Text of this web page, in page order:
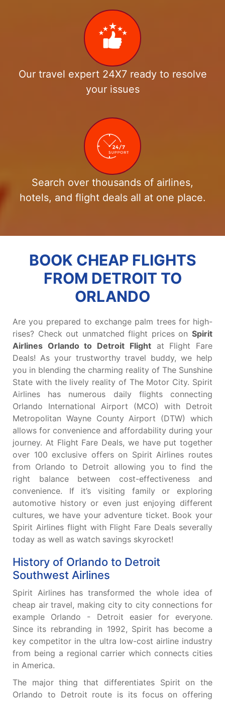
Our travel expert 24X7 ready to resolve
your issues
Search over thousands of airlines,
hotels, and flight deals all at one place.
BOOK CHEAP FLIGHTS
FROM DETROIT TO
ORLANDO
Are you prepared to exchange palm trees for high-
rises? Check out unmatched flight prices on Spirit
Airlines Orlando to Detroit Flightat Flight Fare
Deals! As your trustworthy travel buddy, we help
you in blending the charming reality of The Sunshine
State with the lively reality of The Motor City. Spirit
Airlines has numerous daily flights connecting
Orlando International Airport (MCO) with Detroit
Metropolitan Wayne County Airport (DTW) which
allows for convenience and affordability during your
journey. At Flight Fare Deals, we have put together
over 100 exclusive offers on Spirit Airlines routes
from Orlando to Detroit allowing you to find the
right balance between cost-effectiveness and
convenience. If it’s visiting family or exploring
automotive history or even just enjoying different
cultures, we have your adventure ticket. Book your
Spirit Airlines flight with Flight Fare Deals severally
today as well as watch savings skyrocket!
History of Orlando to Detroit
Southwest Airlines
Spirit Airlines has transformed the whole idea of
cheap air travel, making city to city connections for
example Orlando - Detroit easier for everyone.
Since its rebranding in 1992, Spirit has become a
key competitor in the ultra low-cost airline industry
from being a regional carrier which connects cities
in America.
The major thing that differentiates Spirit on the
Orlando to Detroit route is its focus on offering